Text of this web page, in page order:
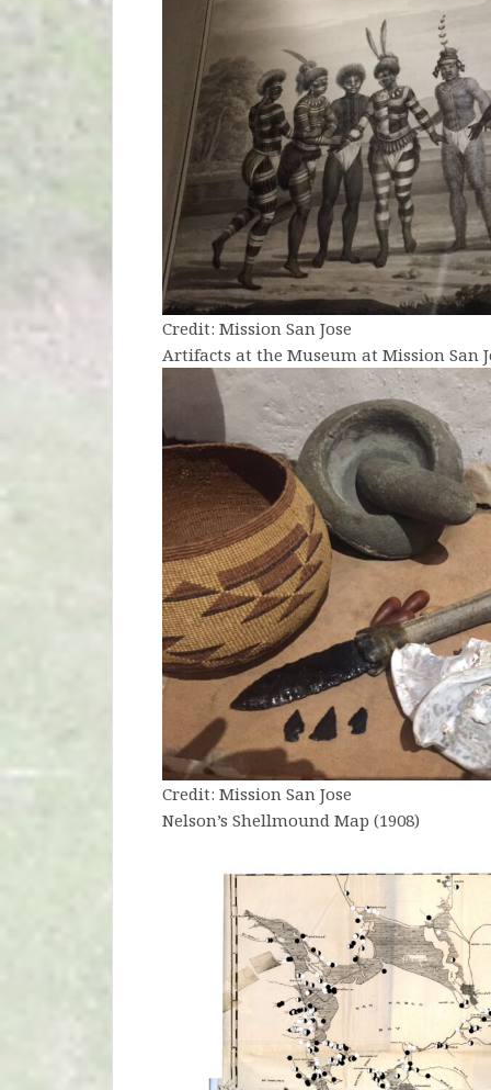
Credit: Mission San Jose
Artifacts at the Museum at Mission San
Credit: Mission San Jose
Nelson’s Shellmound Map (1908)